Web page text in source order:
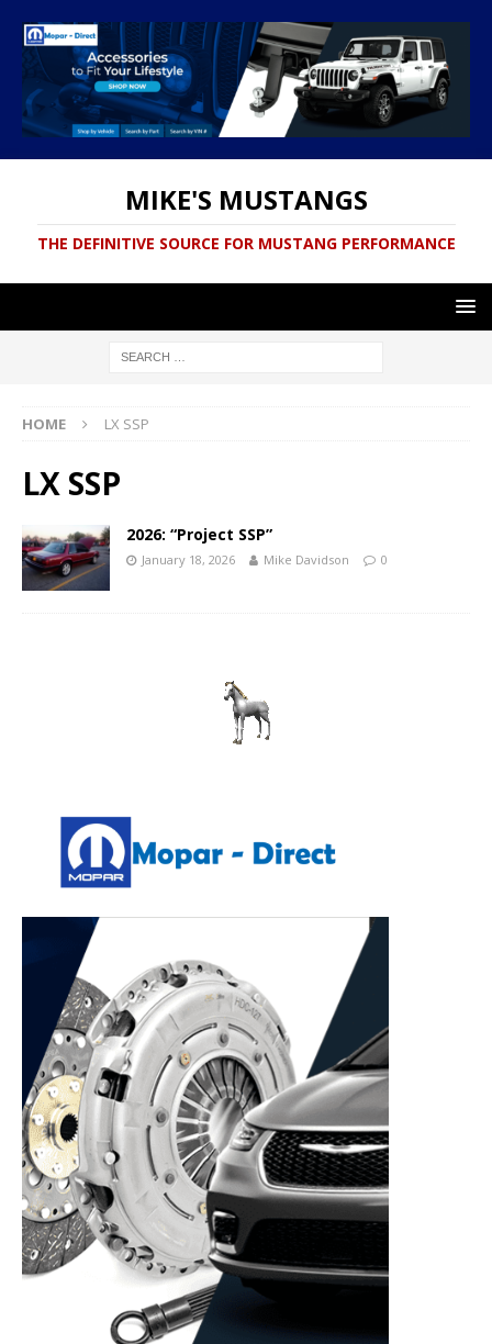
MIKE'S MUSTANGS
THE DEFINITIVE SOURCE FOR MUSTANG PERFORMANCE
HOME LX SSP
LX SSP
2026: “Project SSP”
January 18, 2026 Mike Davidson 0